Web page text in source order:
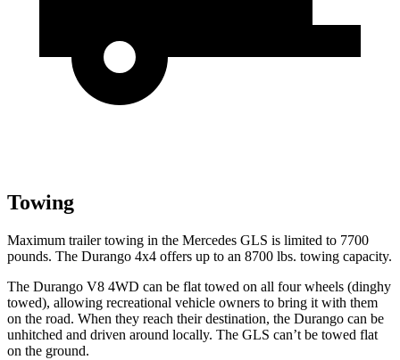
Towing
Maximum trailer towing in the Mercedes GLS is limited to 7700
pounds. The Durango 4x4 offers up to an 8700 lbs. towing capacity.
The Durango V8 4WD can be flat towed on all four wheels (dinghy
towed), allowing recreational vehicle owners to bring it with them
on the road. When they reach their destination, the Durango can be
unhitched and driven around locally. The GLS can’t be towed flat
on the ground.